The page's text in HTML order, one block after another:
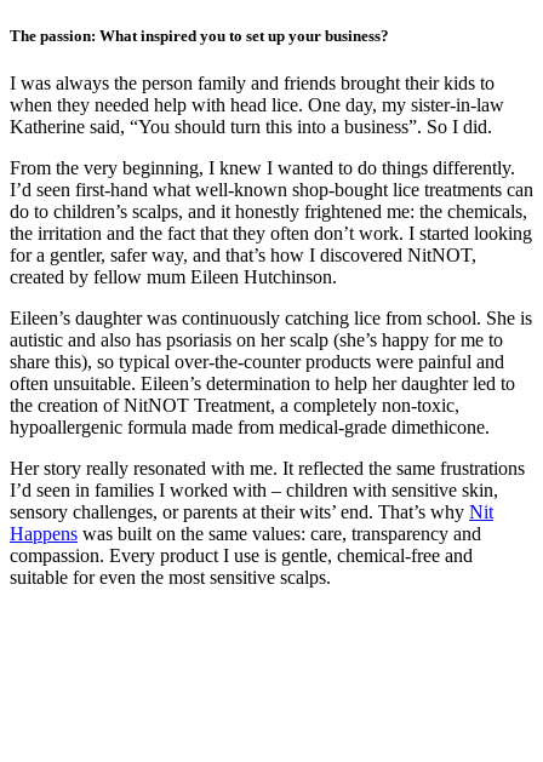
The passion: What inspired you to set up your business?
I was always the person family and friends brought their kids to
when they needed help with head lice. One day, my sister-in-law
Katherine said, “You should turn this into a business”. So I did.
From the very beginning, I knew I wanted to do things differently.
I’d seen first-hand what well-known shop-bought lice treatments can
do to children’s scalps, and it honestly frightened me: the chemicals,
the irritation and the fact that they often don’t work. I started looking
for a gentler, safer way, and that’s how I discovered NitNOT,
created by fellow mum Eileen Hutchinson.
Eileen’s daughter was continuously catching lice from school. She is
autistic and also has psoriasis on her scalp (she’s happy for me to
share this), so typical over-the-counter products were painful and
often unsuitable. Eileen’s determination to help her daughter led to
the creation of NitNOT Treatment, a completely non-toxic,
hypoallergenic formula made from medical-grade dimethicone.
Her story really resonated with me. It reflected the same frustrations
I’d seen in families I worked with – children with sensitive skin,
sensory challenges, or parents at their wits’ end. That’s why Nit
Happens was built on the same values: care, transparency and
compassion. Every product I use is gentle, chemical-free and
suitable for even the most sensitive scalps.